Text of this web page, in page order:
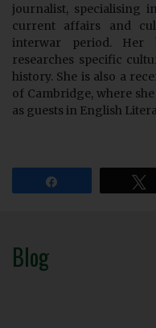
journalist, specialising
current affairs and
interwar period. Her
researches specific
history. She is also a
of Cambridge, where
as guests in English
Blog